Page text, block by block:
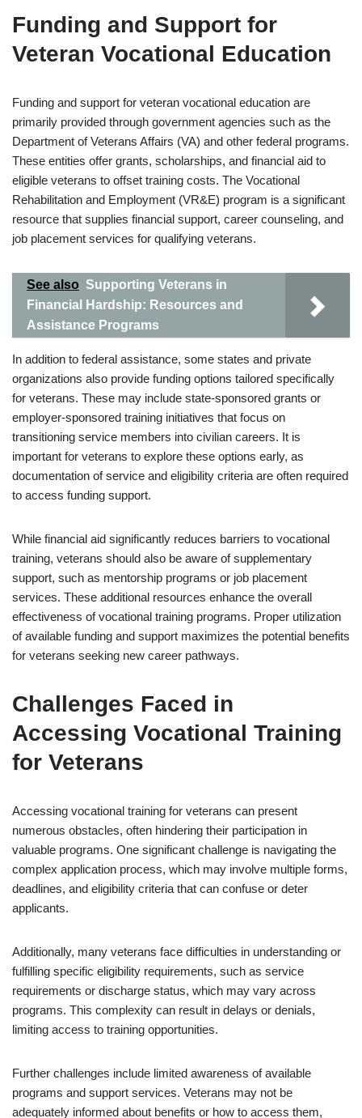
Funding and Support for
Veteran Vocational Education
Funding and support for veteran vocational education are
primarily provided through government agencies such as the
Department of Veterans Affairs (VA) and other federal programs.
These entities offer grants, scholarships, and financial aid to
eligible veterans to offset training costs. The Vocational
Rehabilitation and Employment (VR&E) program is a significant
resource that supplies financial support, career counseling, and
job placement services for qualifying veterans.
See also Supporting Veterans in
Financial Hardship: Resources and
Assistance Programs
In addition to federal assistance, some states and private
organizations also provide funding options tailored specifically
for veterans. These may include state-sponsored grants or
employer-sponsored training initiatives that focus on
transitioning service members into civilian careers. It is
important for veterans to explore these options early, as
documentation of service and eligibility criteria are often required
to access funding support.
While financial aid significantly reduces barriers to vocational
training, veterans should also be aware of supplementary
support, such as mentorship programs or job placement
services. These additional resources enhance the overall
effectiveness of vocational training programs. Proper utilization
of available funding and support maximizes the potential benefits
for veterans seeking new career pathways.
Challenges Faced in
Accessing Vocational Training
for Veterans
Accessing vocational training for veterans can present
numerous obstacles, often hindering their participation in
valuable programs. One significant challenge is navigating the
complex application process, which may involve multiple forms,
deadlines, and eligibility criteria that can confuse or deter
applicants.
Additionally, many veterans face difficulties in understanding or
fulfilling specific eligibility requirements, such as service
requirements or discharge status, which may vary across
programs. This complexity can result in delays or denials,
limiting access to training opportunities.
Further challenges include limited awareness of available
programs and support services. Veterans may not be
adequately informed about benefits or how to access them,